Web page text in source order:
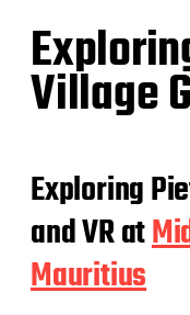
Village
Exploring
and VR at
Mauritius